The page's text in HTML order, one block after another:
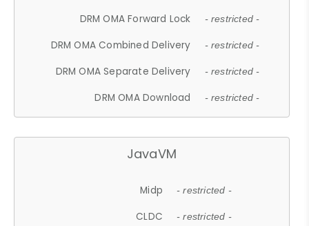
DRM OMA Forward Lock - restricted -
DRM OMA Combined Delivery - restricted -
DRM OMA Separate Delivery - restricted -
DRM OMA Download - restricted -
JavaVM
Midp - restricted -
CLDC - restricted -